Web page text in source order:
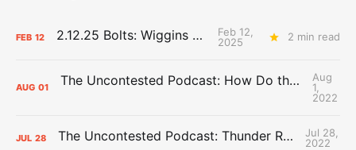
FEB 12 2.12.25 Bolts: Wiggins World
Feb 12,
2025
2 min read
AUG 01 The Uncontested Podcast: How Do the Thunder Compete Next Year? + This or That
Aug
1,
2022
JUL 28 The Uncontested Podcast: Thunder Rebuild Check-In with Dan Favale
Jul 28,
2022